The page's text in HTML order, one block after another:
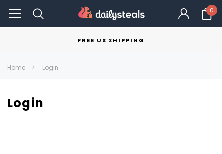
0
FREE US SHIPPING
Home Login
Login